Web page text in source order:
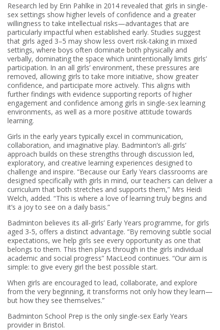
Research led by Erin Pahlke in 2014 revealed that girls in single-
sex settings show higher levels of confidence and a greater
willingness to take intellectual risks—advantages that are
particularly impactful when established early. Studies suggest
that girls aged 3–5 may show less overt risk-taking in mixed
settings, where boys often dominate both physically and
verbally, dominating the space which unintentionally limits girls’
participation. In an all girls’ environment, these pressures are
removed, allowing girls to take more initiative, show greater
confidence, and participate more actively. This aligns with
further findings with evidence supporting reports of higher
engagement and confidence among girls in single-sex learning
environments, as well as a more positive attitude towards
learning.
Girls in the early years typically excel in communication,
collaboration, and imaginative play. Badminton’s all-girls’
approach builds on these strengths through discussion led,
exploratory, and creative learning experiences designed to
challenge and inspire. “Because our Early Years classrooms are
designed specifically with girls in mind, our teachers can deliver a
curriculum that both stretches and supports them,” Mrs Heidi
Welch, added. “This is where a love of learning truly begins and
it’s a joy to see on a daily basis.”
Badminton believes its all-girls’ Early Years programme, for girls
aged 3-5, offers a distinct advantage. “By removing subtle social
expectations, we help girls see every opportunity as one that
belongs to them. This then plays through in the girls individual
academic and social progress” MacLeod continues. “Our aim is
simple: to give every girl the best possible start.
When girls are encouraged to lead, collaborate, and explore
from the very beginning, it transforms not only how they learn—
but how they see themselves.”
Badminton School Prep is the only single-sex Early Years
provider in Bristol.